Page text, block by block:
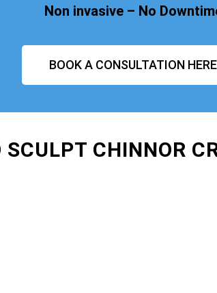
Non invasive – No
BOOK A CONSULTATION HERE
SCULPT CHINNOR